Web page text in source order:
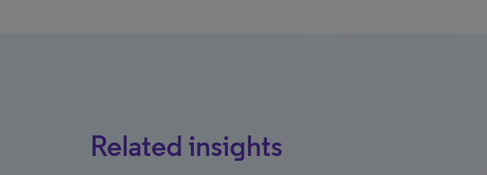
Related insights